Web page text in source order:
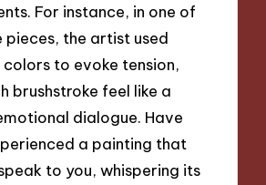
For instance, in one of
the artist used
to evoke tension,
brushstroke feel like a
dialogue. Have
a painting that
to you, whispering its